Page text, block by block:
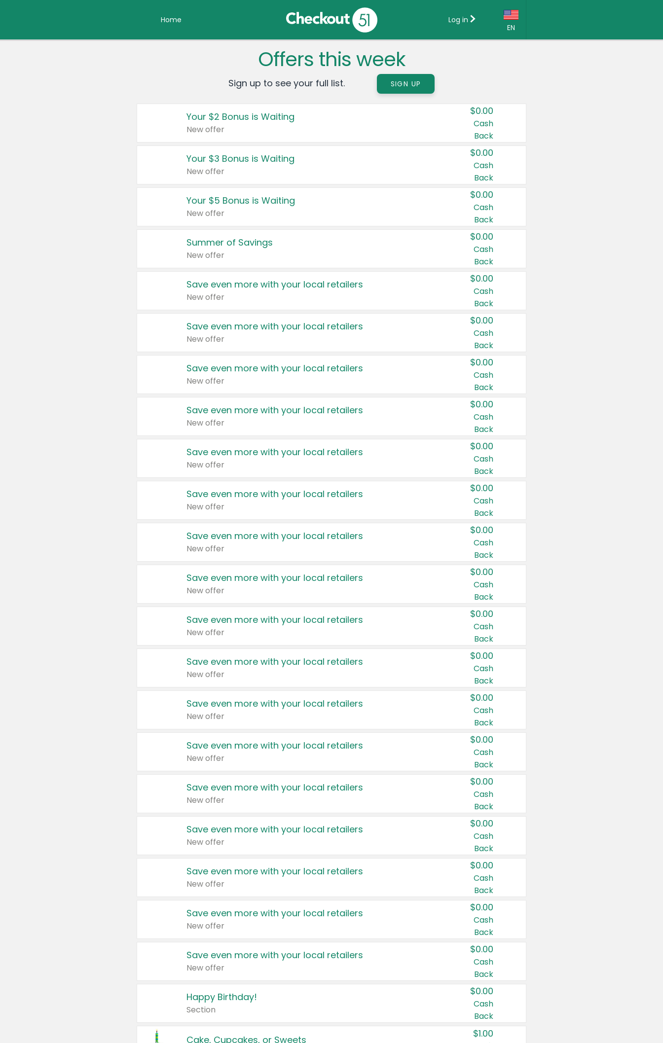
Home
EN
Country:
Canada
United States
Log in
Offers this week
Sign up to see your full list. SIGN UP
Your $2 Bonus is Waiting
New offer
$0.00
Cash
Back
Your $3 Bonus is Waiting
New offer
$0.00
Cash
Back
Your $5 Bonus is Waiting
New offer
$0.00
Cash
Back
Summer of Savings
New offer
$0.00
Cash
Back
Save even more with your local retailers
New offer
$0.00
Cash
Back
Save even more with your local retailers
New offer
$0.00
Cash
Back
Save even more with your local retailers
New offer
$0.00
Cash
Back
Save even more with your local retailers
New offer
$0.00
Cash
Back
Save even more with your local retailers
New offer
$0.00
Cash
Back
Save even more with your local retailers
New offer
$0.00
Cash
Back
Save even more with your local retailers
New offer
$0.00
Cash
Back
Save even more with your local retailers
New offer
$0.00
Cash
Back
Save even more with your local retailers
New offer
$0.00
Cash
Back
Save even more with your local retailers
New offer
$0.00
Cash
Back
Save even more with your local retailers
New offer
$0.00
Cash
Back
Save even more with your local retailers
New offer
$0.00
Cash
Back
Save even more with your local retailers
New offer
$0.00
Cash
Back
Save even more with your local retailers
New offer
$0.00
Cash
Back
Save even more with your local retailers
New offer
$0.00
Cash
Back
Save even more with your local retailers
New offer
$0.00
Cash
Back
Save even more with your local retailers
New offer
$0.00
Cash
Back
Happy Birthday!
Section
$0.00
Cash
Back
Cake, Cupcakes, or Sweets
$1.00